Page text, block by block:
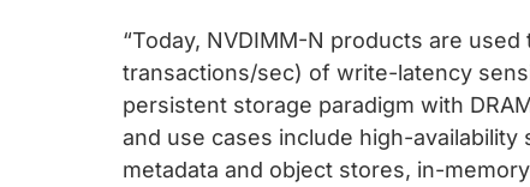
“Today, NVDIMM-N products are
transactions/sec) of write-latency
persistent storage paradigm with
and use cases include high-
metadata and object stores, in-